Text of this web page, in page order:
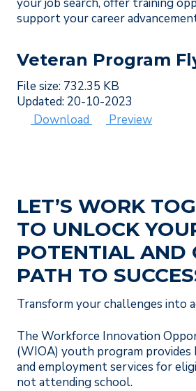
support your career
Veteran Program
File size: 732.35 KB
Updated: 20-10-2023
Download
Preview
LET’S WORK
TO UNLOCK
POTENTIAL AND
PATH TO
Transform your challenges into
The Workforce Innovation
(WIOA) youth program provides
and employment services for
not attending school.